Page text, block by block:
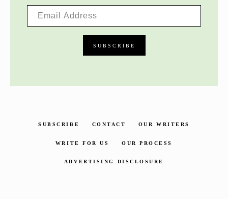
SUBSCRIBE CONTACT OUR WRITERS
WRITE FOR US OUR PROCESS
ADVERTISING DISCLOSURE